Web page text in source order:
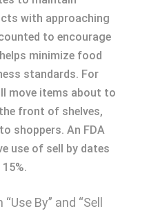
with approaching
to encourage
minimize food
standards. For
move items about to
front of shelves,
shoppers. An FDA
use of sell by dates
By” and “Sell